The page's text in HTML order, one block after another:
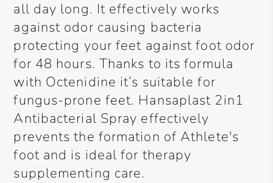
all day long. It effectively works
against odor causing bacteria
protecting your feet against foot odor
for 48 hours. Thanks to its formula
with Octenidine it’s suitable for
fungus-prone feet. Hansaplast 2in1
Antibacterial Spray effectively
prevents the formation of Athlete's
foot and is ideal for therapy
supplementing care.